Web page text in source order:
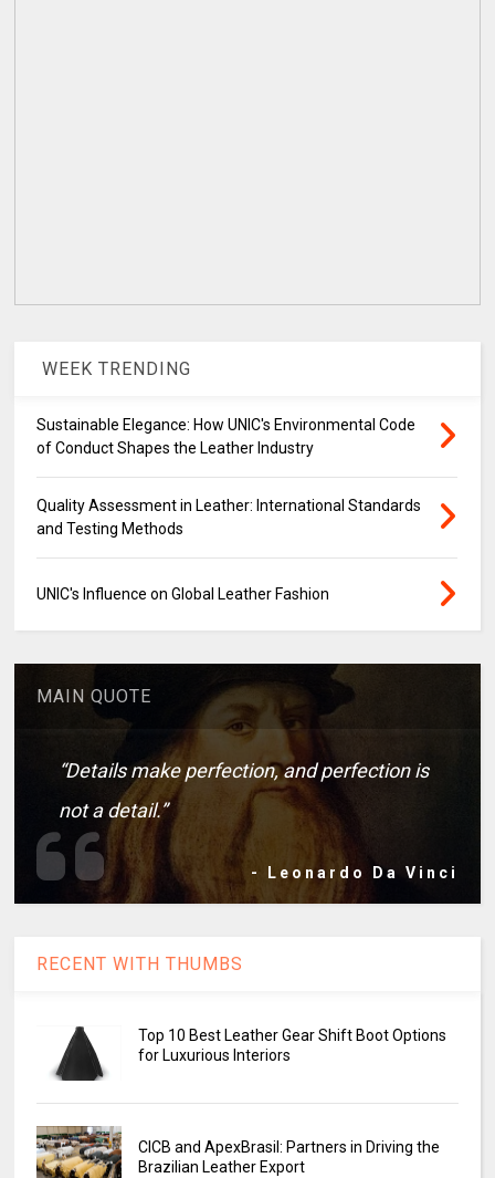
WEEK TRENDING
Sustainable Elegance: How UNIC's Environmental Code
of Conduct Shapes the Leather Industry
Quality Assessment in Leather: International Standards
and Testing Methods
UNIC's Influence on Global Leather Fashion
MAIN QUOTE
“Details make perfection, and perfection is
not a detail.”
- Leonardo Da Vinci
RECENT WITH THUMBS
Top 10 Best Leather Gear Shift Boot Options
for Luxurious Interiors
CICB and ApexBrasil: Partners in Driving the
Brazilian Leather Export